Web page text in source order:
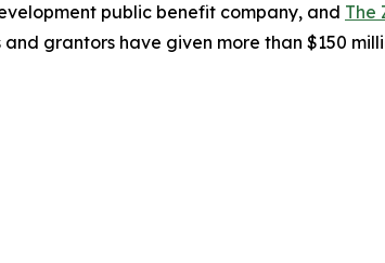
public benefit company, and The
grantors have given more than $150